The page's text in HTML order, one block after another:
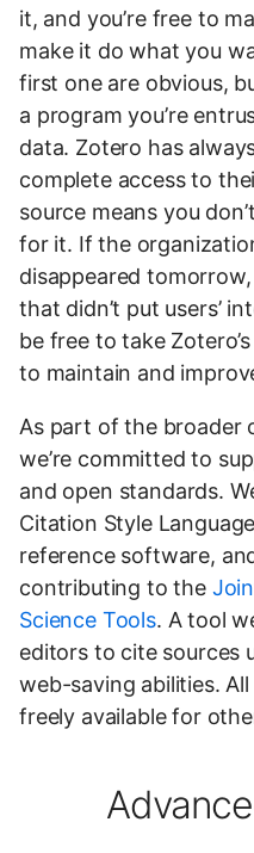
it, and you’re free to
make it do what you
first one are obvious,
a program you’re
data. Zotero has
complete access to
source means you
for it. If the
disappeared
that didn’t put users’
be free to take
to maintain and
As part of the broader
we’re committed to
and open standards.
Citation Style
reference software,
contributing to the
Science Tools. A tool
editors to cite sources
web-saving abilities.
freely available for